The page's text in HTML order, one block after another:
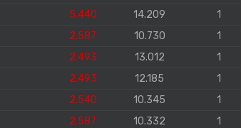
5.440 14.209 1
2.587 10.730 1
2.493 13.012 1
2.493 12.185 1
2.540 10.345 1
2.587 10.332 1